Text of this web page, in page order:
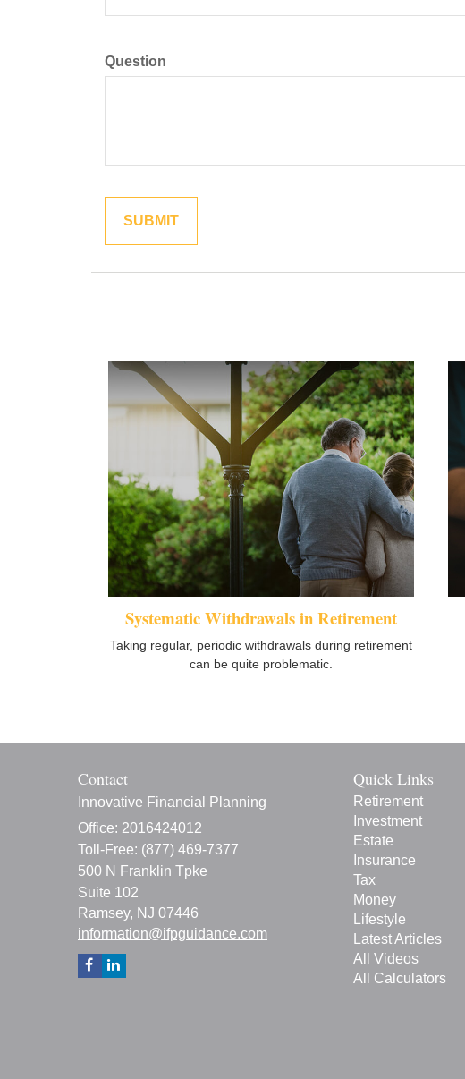
Question
Systematic Withdrawals in Retirement
Taking regular, periodic withdrawals during retirement
can be quite problematic.
Contact
Innovative Financial Planning
Office: 2016424012
Toll-Free: (877) 469-7377
500 N Franklin Tpke
Suite 102
Ramsey, NJ 07446
information@ifpguidance.com
Quick Links
Retirement
Investment
Estate
Insurance
Tax
Money
Lifestyle
Latest Articles
All Videos
All Calculators